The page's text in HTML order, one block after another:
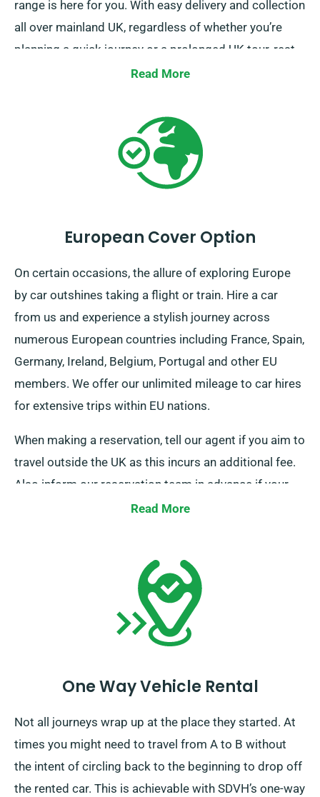
range is here for you. With easy delivery and collection
all over mainland UK, regardless of whether you’re
planning a quick journey or a prolonged UK tour, rest
assured, we’ve got your ride!
Read More
European Cover Option
On certain occasions, the allure of exploring Europe
by car outshines taking a flight or train. Hire a car
from us and experience a stylish journey across
numerous European countries including France, Spain,
Germany, Ireland, Belgium, Portugal and other EU
members. We offer our unlimited mileage to car hires
for extensive trips within EU nations.
When making a reservation, tell our agent if you aim to
travel outside the UK as this incurs an additional fee.
Also inform our reservation team in advance if your
journey reaches beyond the EU.
Read More
One Way Vehicle Rental
Not all journeys wrap up at the place they started. At
times you might need to travel from A to B without
the intent of circling back to the beginning to drop off
the rented car. This is achievable with SDVH’s one-way